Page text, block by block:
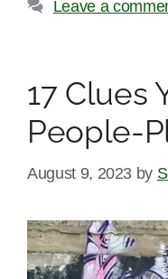
Leave a
17 Clues
People-
August 9, 2023 by